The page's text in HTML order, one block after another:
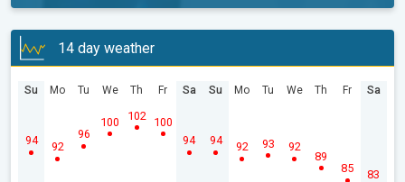
14 day weather
Su
94
Mo
92
Tu
96
We
100
Th
102
Fr
100
Sa
94
Su
94
Mo
92
Tu
93
We
92
Th
89
Fr
85
Sa
83